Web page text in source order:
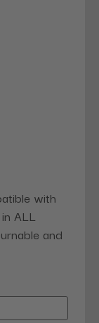
with
ALL
and